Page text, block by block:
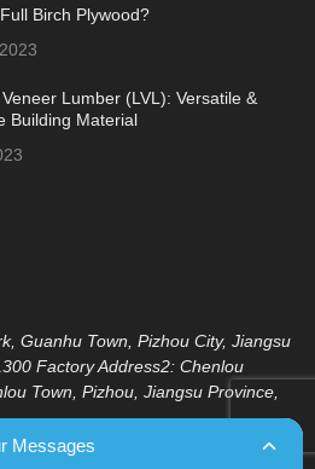
Birch Plywood?
Lumber (LVL): Versatile &
Building Material
Guanhu Town, Pizhou City, Jiangsu
Factory Address2: Chenlou
Town, Pizhou, Jiangsu Province,
Messages